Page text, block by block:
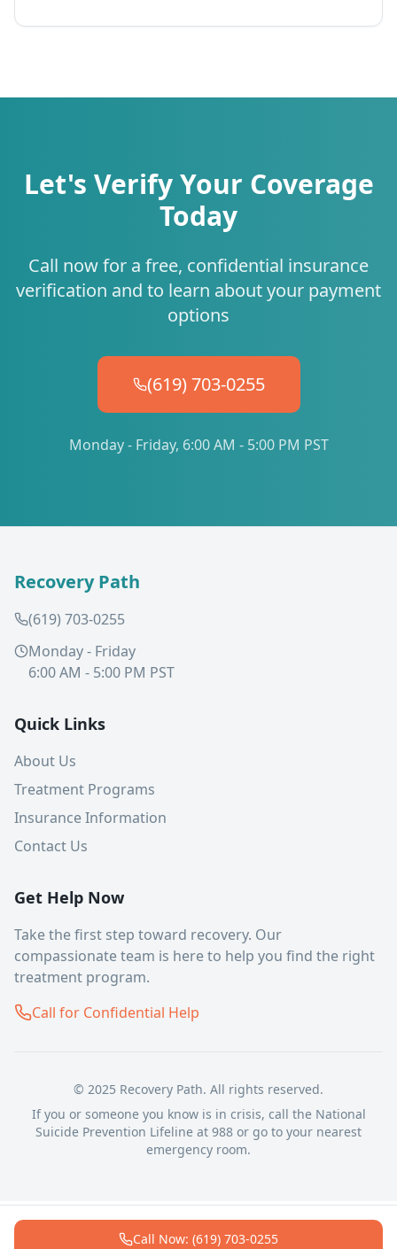
Call Now: (619) 703-0255
Let's Verify Your Coverage
Today
Call now for a free, confidential insurance
verification and to learn about your payment
options
(619) 703-0255
Monday - Friday, 6:00 AM - 5:00 PM PST
Recovery Path
(619) 703-0255
Monday - Friday
6:00 AM - 5:00 PM PST
Quick Links
About Us
Treatment Programs
Insurance Information
Contact Us
Get Help Now
Take the first step toward recovery. Our
compassionate team is here to help you find the right
treatment program.
Call for Confidential Help
© 2025 Recovery Path. All rights reserved.
If you or someone you know is in crisis, call the National
Suicide Prevention Lifeline at 988 or go to your nearest
emergency room.